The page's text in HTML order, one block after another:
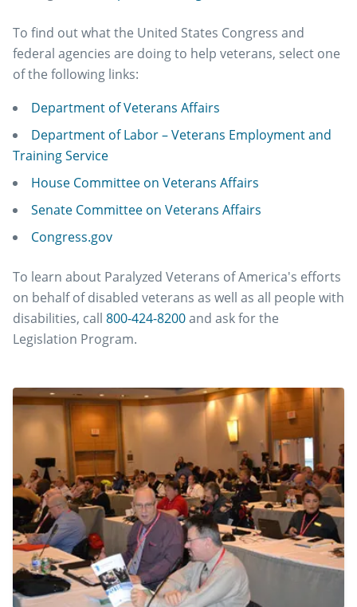
To find out what the United States Congress and
federal agencies are doing to help veterans, select one
of the following links:
Department of Veterans Affairs
Department of Labor – Veterans Employment and
Training Service
House Committee on Veterans Affairs
Senate Committee on Veterans Affairs
Congress.gov
To learn about Paralyzed Veterans of America's efforts
on behalf of disabled veterans as well as all people with
disabilities, call 800-424-8200and ask for the
Legislation Program.